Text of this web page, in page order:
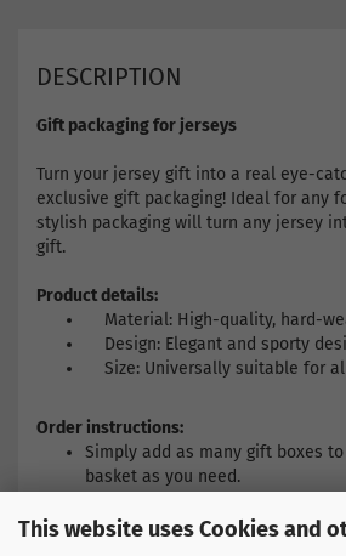
This website uses Cookies and
DESCRIPTION
Gift packaging for jerseys
Turn your jersey gift into a real eye-
exclusive gift packaging! Ideal for any
stylish packaging will turn any jersey
gift.
Product details:
Material: High-quality, hard-
Design: Elegant and sporty
Size: Universally suitable for
Order instructions:
Simply add as many gift boxes
basket as you need.
number of jerseys ordered,